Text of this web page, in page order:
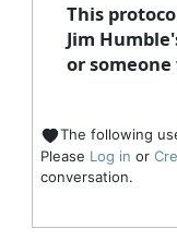
This
Jim
or
The following
Please Log in or
conversation.